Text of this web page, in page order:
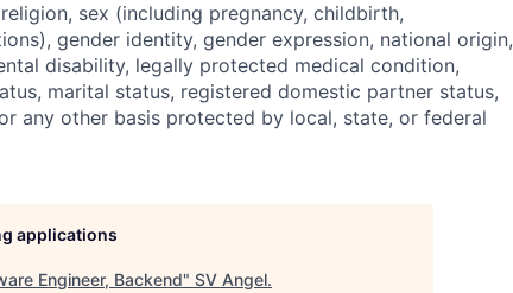
sex (including pregnancy, childbirth,
gender identity, gender expression, national origin,
disability, legally protected medical condition,
marital status, registered domestic partner status,
any other basis protected by local, state, or federal
applications
Engineer, Backend" SV Angel.